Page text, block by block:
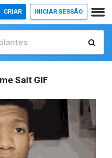
CRIAR INICIAR SESSÃO
Salt GIF